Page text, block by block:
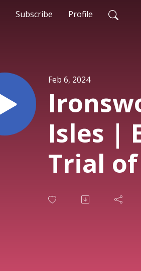
Subscribe Profile
Feb 6, 2024
Isles |
Trial